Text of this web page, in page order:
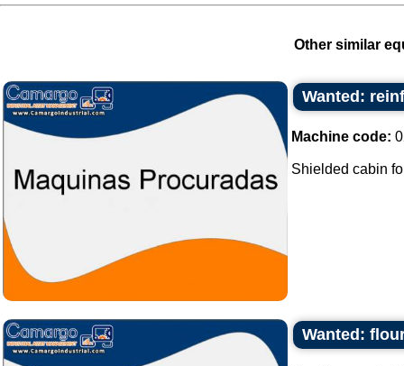
Other similar
Wanted:
Machine code:
Shielded cabin
Wanted: